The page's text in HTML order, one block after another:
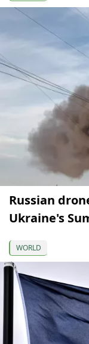
Russian
Ukraine's
WORLD